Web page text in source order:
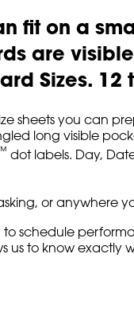
fit on a
are
Sizes. 12
sheets you can
long visible
dot labels. Day,
or
schedule
to know exactly